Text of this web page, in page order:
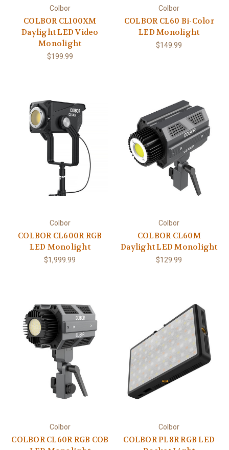
Colbor
COLBOR CL100XM
Daylight LED Video
Monolight
$199.99
Colbor
COLBOR CL60 Bi-Color
LED Monolight
$149.99
Colbor
COLBOR CL600R RGB
LED Monolight
$1,999.99
Colbor
COLBOR CL60M
Daylight LED Monolight
$129.99
Colbor
COLBOR CL60R RGB COB
Colbor
COLBOR PL8R RGB LED